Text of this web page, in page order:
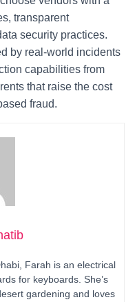
transparent
security practices.
by real-world incidents
capabilities from
that raise the cost
fraud.
Farah is an electrical
for keyboards. She’s
gardening and loves